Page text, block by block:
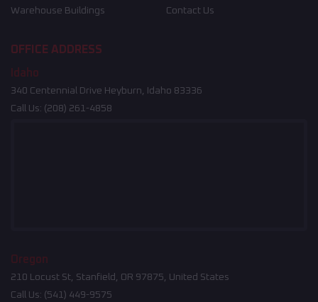
Warehouse Buildings Contact Us
OFFICE ADDRESS
Idaho
340 Centennial Drive Heyburn, Idaho 83336
Call Us: (208) 261-4858
Oregon
210 Locust St, Stanfield, OR 97875, United States
Call Us: (541) 449-9575